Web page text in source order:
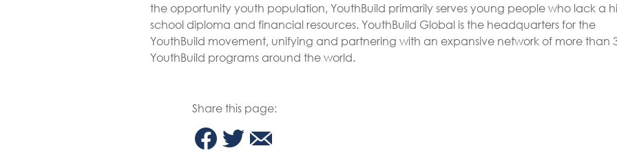
the opportunity youth population, YouthBuild primarily serves young people who lack a
school diploma and financial resources. YouthBuild Global is the headquarters for the
YouthBuild movement, unifying and partnering with an expansive network of more than
YouthBuild programs around the world.
Share this page: